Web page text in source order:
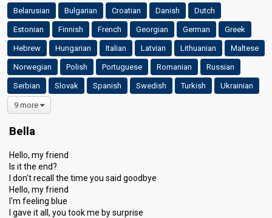
Belarusian Bulgarian Croatian Danish Dutch
Estonian Finnish French Georgian German Greek
Hebrew Hungarian Italian Latvian Lithuanian Maltese
Norwegian Polish Portuguese Romanian Russian
Serbian Slovak Spanish Swedish Turkish Ukrainian
9 more
Bella
Hello, my friend
Is it the end?
I don't recall the time you said goodbye
Hello, my friend
I'm feeling blue
I gave it all, you took me by surprise